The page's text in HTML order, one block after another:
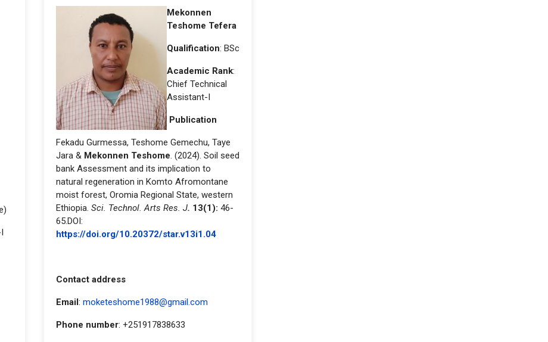
Mekonnen
Teshome Tefera
Qualification: BSc
Academic Rank:
Chief Technical
Assistant-I
Publication
Fekadu Gurmessa, Teshome Gemechu, Taye
Jara & Mekonnen Teshome. (2024). Soil seed
bank Assessment and its implication to
natural regeneration in Komto Afromontane
moist forest, Oromia Regional State, western
Ethiopia. Sci. Technol. Arts Res. J. 13(1): 46-
65.DOI:
https://doi.org/10.20372/star.v13i1.04
Contact address
Email: moketeshome1988@gmail.com
Phone number: +251917838633